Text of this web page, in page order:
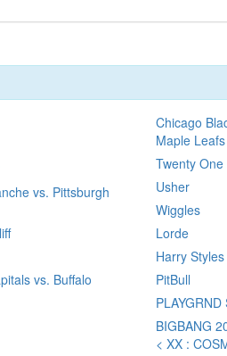
vs. Pittsburgh
vs. Buffalo
Chicago
Maple Leafs
Twenty One
Usher
Wiggles
Lorde
Harry Styles
PitBull
BIGBANG
< XX :